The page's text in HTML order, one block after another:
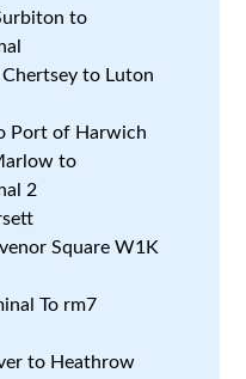
to
to Luton
Port of Harwich
to
2
Square W1K
To rm7
to Heathrow